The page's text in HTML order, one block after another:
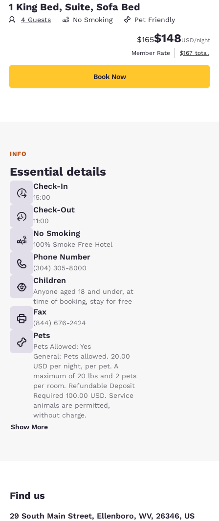
1 King Bed, Suite, Sofa Bed
4 Guests No Smoking Pet Friendly
Strikethrough Rate:
$165Discounted rate:
$148USD/night
Member Rate
View
$167 total
Book Now
INFO
Essential details
Check-In
15:00
Check-Out
11:00
No Smoking
100% Smoke Free Hotel
Phone Number
(304) 305-8000
Children
Anyone aged 18 and under, at
time of booking, stay for free
Fax
(844) 676-2424
Pets
Pets Allowed: Yes
General: Pets allowed. 20.00
USD per night, per pet. A
maximum of 20 lbs and 2 pets
per room. Refundable Deposit
Required 100.00 USD. Service
animals are permitted,
without charge.
Show More
Find us
29 South Main Street, Ellenboro, WV, 26346, US